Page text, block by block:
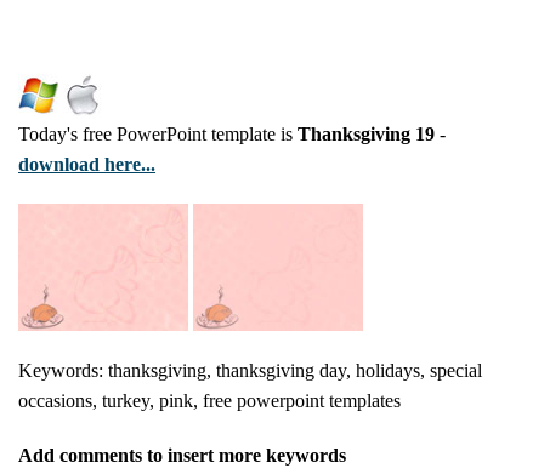
Today's free PowerPoint template is Thanksgiving 19 -
download here...
Keywords: thanksgiving, thanksgiving day, holidays, special
occasions, turkey, pink, free powerpoint templates
Add comments to insert more keywords